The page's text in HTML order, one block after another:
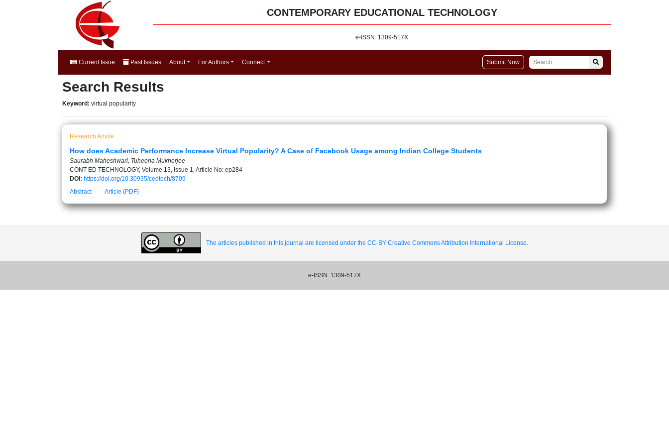
CONTEMPORARY EDUCATIONAL TECHNOLOGY
e-ISSN: 1309-517X
Current Issue Past Issues About For Authors Connect Submit Now
Search Results
Keyword: virtual popularity
Research Article
How does Academic Performance Increase Virtual Popularity? A Case of Facebook Usage among Indian College Students
Saurabh Maheshwari, Tuheena Mukherjee
CONT ED TECHNOLOGY, Volume 13, Issue 1, Article No: ep284
DOI: https://doi.org/10.30935/cedtech/8709
Abstract
Article (PDF)
The articles published in this journal are licensed under the CC-BY Creative Commons Attribution International License.
e-ISSN: 1309-517X